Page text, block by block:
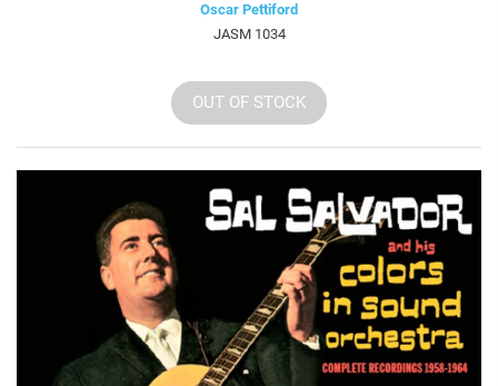
Oscar Pettiford
JASM 1034
OUT OF STOCK